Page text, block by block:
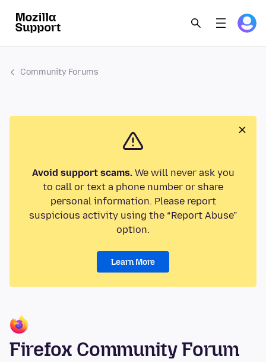
Community Forums
Avoid support scams.We will never ask you
to call or text a phone number or share
personal information. Please report
suspicious activity using the “Report Abuse”
option.
Learn More
Firefox Community Forum